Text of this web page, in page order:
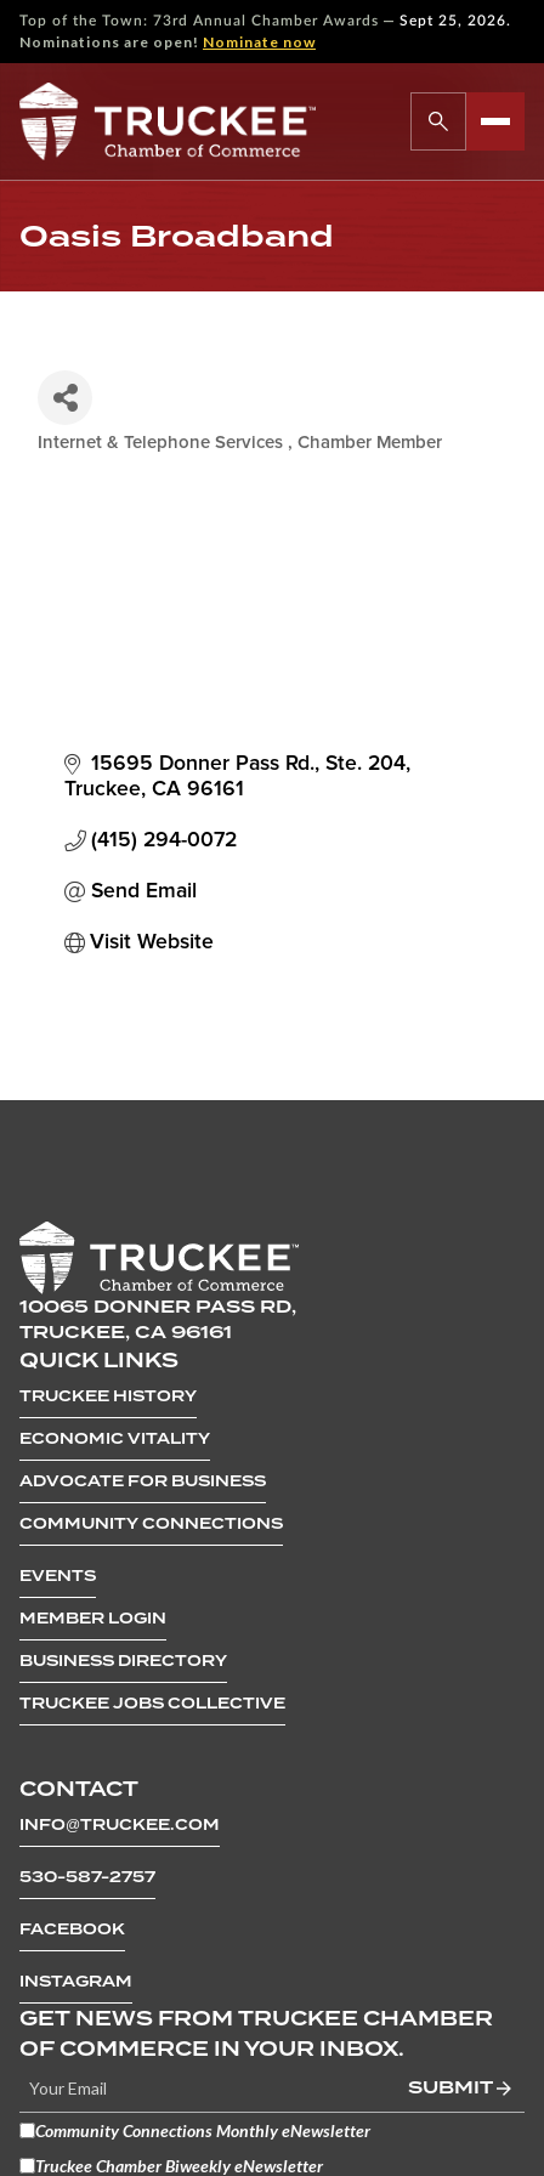
Top of the Town: 73rd Annual Chamber Awards — Sept 25, 2026.
Nominations are open! Nominate now
Oasis Broadband
Categories
Internet & Telephone Services Chamber Member
15695 Donner Pass Rd., Ste. 204
Truckee CA 96161
(415) 294-0072
Send Email
Visit Website
10065 DONNER PASS RD,
TRUCKEE, CA 96161
CONTACT
INFO@TRUCKEE.COM
530-587-2757
FACEBOOK
INSTAGRAM
QUICK LINKS
TRUCKEE HISTORY
ECONOMIC VITALITY
ADVOCATE FOR BUSINESS
COMMUNITY CONNECTIONS
EVENTS
MEMBER LOGIN
BUSINESS DIRECTORY
TRUCKEE JOBS COLLECTIVE
GET NEWS FROM TRUCKEE CHAMBER
OF COMMERCE IN YOUR INBOX.
SUBMIT
Community Connections Monthly eNewsletter
Truckee Chamber Biweekly eNewsletter